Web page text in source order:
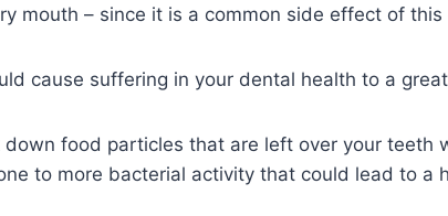
mouth – since it is a common side effect of
cause suffering in your dental health to a
down food particles that are left over your teeth
to more bacterial activity that could lead to a